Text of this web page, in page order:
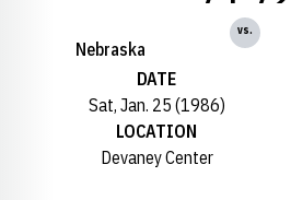
Nebraska
vs.
DATE
Sat, Jan. 25 (1986)
LOCATION
Devaney Center